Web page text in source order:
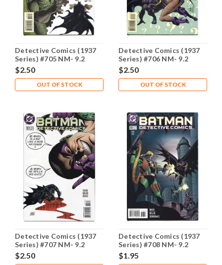
Detective Comics (1937
Series) #705 NM- 9.2
$2.50
OUT OF STOCK
Detective Comics (1937
Series) #706 NM- 9.2
$2.50
OUT OF STOCK
Detective Comics (1937
Series) #707 NM- 9.2
$2.50
Detective Comics (1937
Series) #708 NM- 9.2
$1.95